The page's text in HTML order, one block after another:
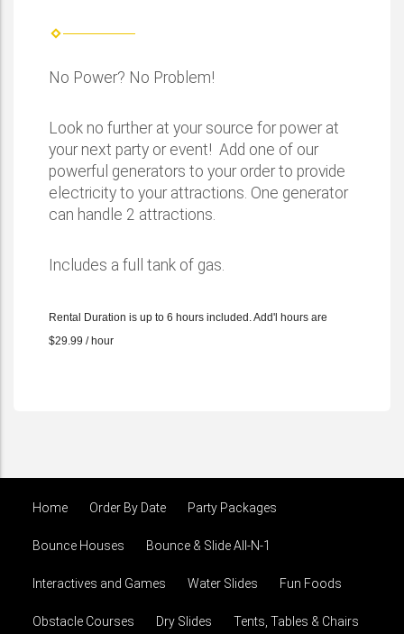
No Power? No Problem!
Look no further at your source for power at
your next party or event! Add one of our
powerful generators to your order to provide
electricity to your attractions. One generator
can handle 2 attractions.
Includes a full tank of gas.
Rental Duration is up to 6 hours included. Add'l hours are
$29.99 / hour
Home Order By Date Party Packages
Bounce Houses Bounce & Slide All-N-1
Interactives and Games Water Slides Fun Foods
Obstacle Courses Dry Slides Tents, Tables & Chairs